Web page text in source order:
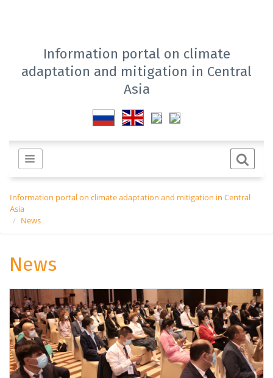
Information portal on climate
adaptation and mitigation in Central
Asia
Information portal on climate adaptation and mitigation in Central
Asia
News
News